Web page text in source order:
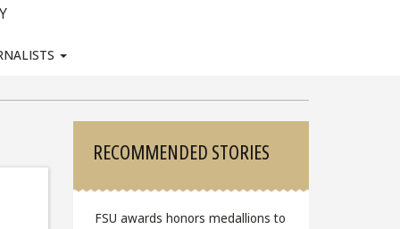
Sidebar
RECOMMENDED STORIES
FSU awards honors medallions to